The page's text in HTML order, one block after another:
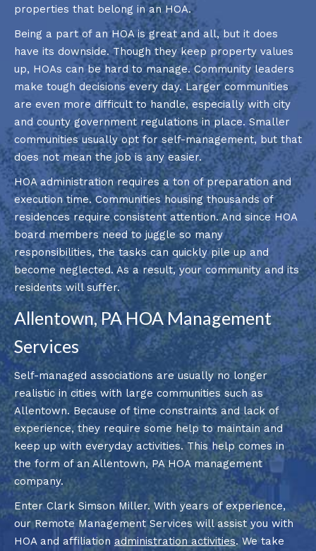
properties that belong in an HOA.
Being a part of an HOA is great and all, but it does
have its downside. Though they keep property values
up, HOAs can be hard to manage. Community leaders
make tough decisions every day. Larger communities
are even more difficult to handle, especially with city
and county government regulations in place. Smaller
communities usually opt for self-management, but that
does not mean the job is any easier.
HOA administration requires a ton of preparation and
execution time. Communities housing thousands of
residences require consistent attention. And since HOA
board members need to juggle so many
responsibilities, the tasks can quickly pile up and
become neglected. As a result, your community and its
residents will suffer.
Allentown, PA HOA Management
Services
Self-managed associations are usually no longer
realistic in cities with large communities such as
Allentown. Because of time constraints and lack of
experience, they require some help to maintain and
keep up with everyday activities. This help comes in
the form of an Allentown, PA HOA management
company.
Enter Clark Simson Miller. With years of experience,
our Remote Management Services will assist you with
HOA and affiliation administration activities. We take